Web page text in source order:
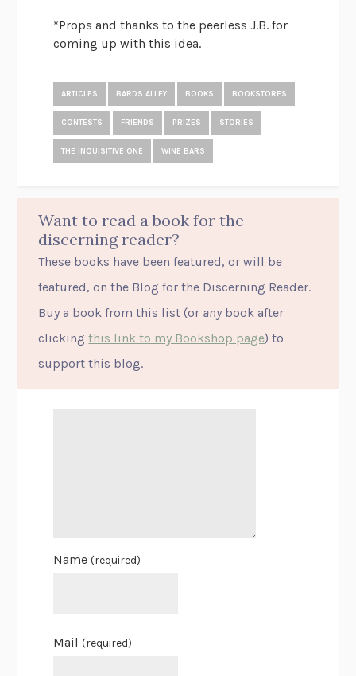
*Props and thanks to the peerless J.B. for
coming up with this idea.
ARTICLES BARDS ALLEY BOOKS BOOKSTORES
CONTESTS FRIENDS PRIZES STORIES
THE INQUISITIVE ONE WINE BARS
Want to read a book for the
discerning reader?
These books have been featured, or will be
featured, on the Blog for the Discerning Reader.
Buy a book from this list (or any book after
clickingthis link to my Bookshop page) to
support this blog.
Name(required)
Mail(required)